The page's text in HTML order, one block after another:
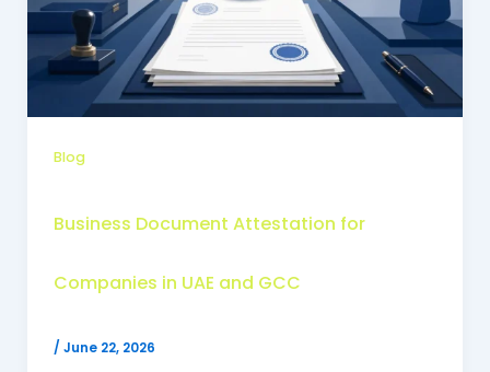
Blog
Business Document Attestation for
Companies in UAE and GCC
/ June 22, 2026